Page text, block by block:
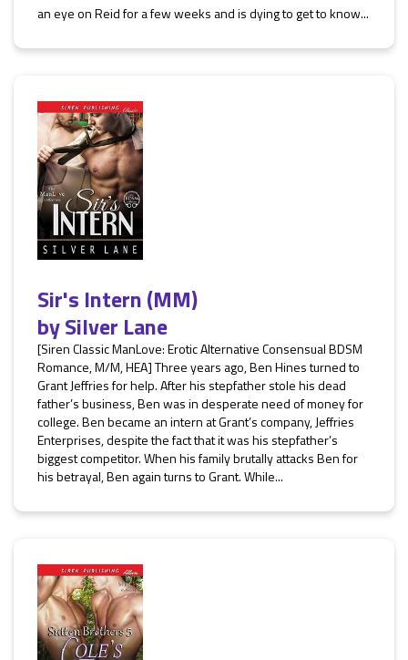
an eye on Reid for a few weeks and is dying to get to know...
Sir's Intern (MM)
bySilver Lane
[Siren Classic ManLove: Erotic Alternative Consensual BDSM
Romance, M/M, HEA] Three years ago, Ben Hines turned to
Grant Jeffries for help. After his stepfather stole his dead
father’s business, Ben was in desperate need of money for
college. Ben became an intern at Grant’s company, Jeffries
Enterprises, despite the fact that it was his stepfather’s
biggest competitor. When his family brutally attacks Ben for
his betrayal, Ben again turns to Grant. While...